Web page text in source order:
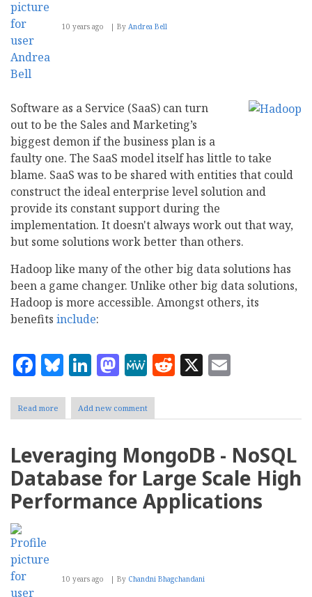
10 years ago By Andrea Bell
Software as a Service (SaaS) can turn
out to be the Sales and Marketing’s
biggest demon if the business plan is a
faulty one. The SaaS model itself has little to take
blame. SaaS was to be shared with entities that could
construct the ideal enterprise level solution and
provide its constant support during the
implementation. It doesn't always work out that way,
but some solutions work better than others.
Hadoop like many of the other big data solutions has
been a game changer. Unlike other big data solutions,
Hadoop is more accessible. Amongst others, its
benefits include:
Facebook
Bluesky
LinkedIn
Mastodon
MeWe
Reddit
X
Read more about
Big
might
your
Add new comment
Leveraging MongoDB - NoSQL
Database for Large Scale High
Performance Applications
10 years ago By Chandni Bhagchandani